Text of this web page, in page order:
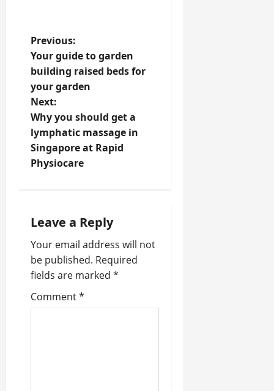
P
o
s
t
n
a
i
g
a
t
Previous:
Your guide to garden
building raised beds for
your garden
Next:
Why you should get a
lymphatic massage in
Singapore at Rapid
Physiocare
Leave a Reply
Your email address will not
be published. Required
fields are marked *
Comment*